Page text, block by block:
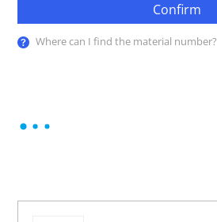
Confirm
Where can I find the material number?